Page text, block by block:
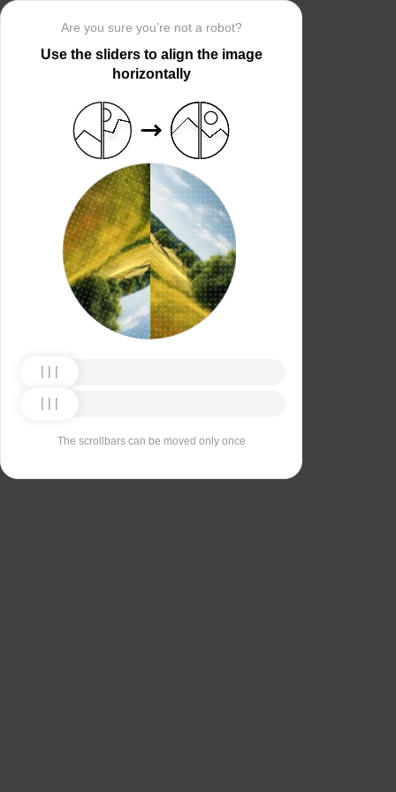
Are you sure you’re not a robot?
Use the sliders to align the image
horizontally
The scrollbars can be moved only once